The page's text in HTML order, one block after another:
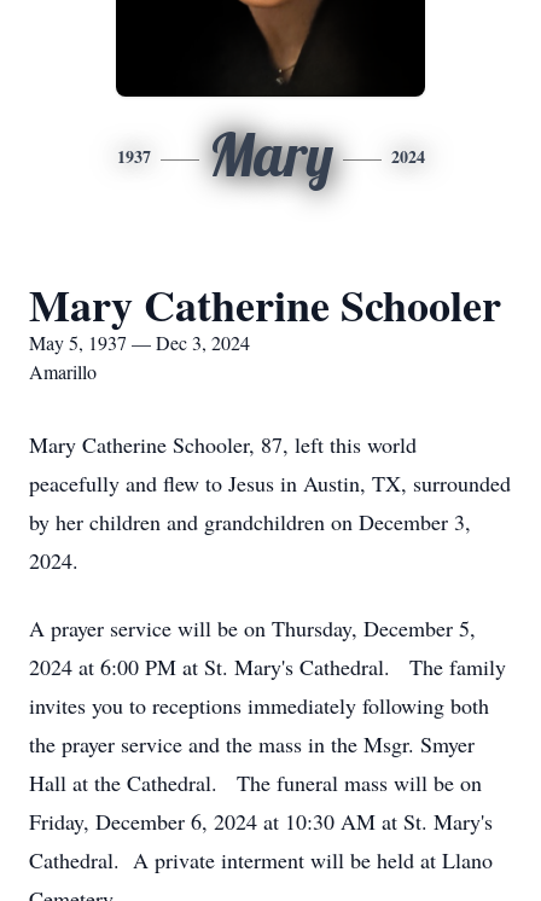
1937 Mary 2024
Mary Catherine Schooler
May 5, 1937 — Dec 3, 2024
Amarillo
Mary Catherine Schooler, 87, left this world
peacefully and flew to Jesus in Austin, TX, surrounded
by her children and grandchildren on December 3,
2024.
A prayer service will be on Thursday, December 5,
2024 at 6:00 PM at St. Mary's Cathedral. The family
invites you to receptions immediately following both
the prayer service and the mass in the Msgr. Smyer
Hall at the Cathedral. The funeral mass will be on
Friday, December 6, 2024 at 10:30 AM at St. Mary's
Cathedral. A private interment will be held at Llano